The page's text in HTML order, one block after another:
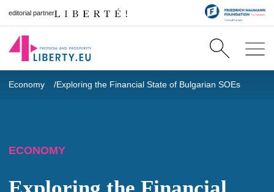
editorial partner
Economy Exploring the Financial State of Bulgarian SOEs
ECONOMY